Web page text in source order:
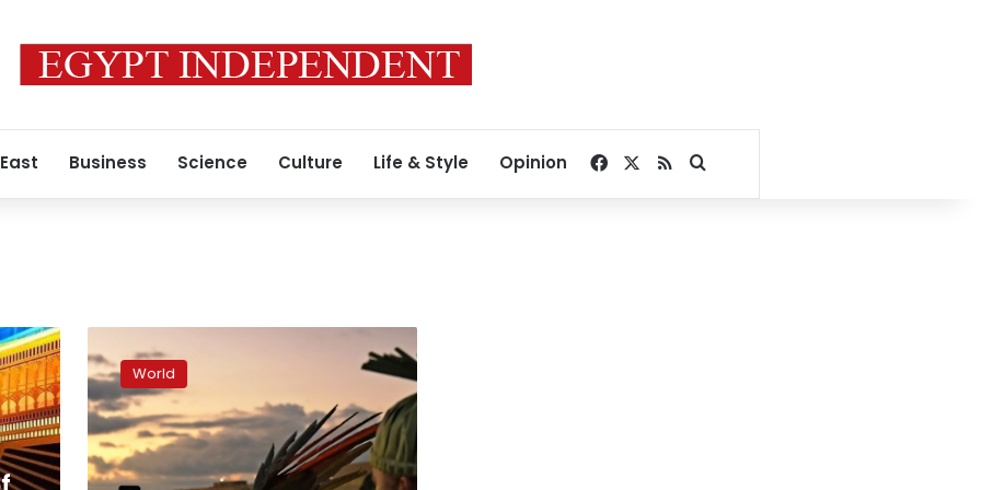
Business Science Culture Life & Style Opinion Facebook
RSSSearch for
protesters
march
on
Brazil
Congress
over
World